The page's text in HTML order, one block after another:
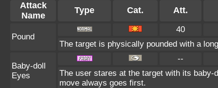
Attack
Name
Type Cat. Att.
Pound
40
The target is physically pounded with a
Baby-doll
Eyes
--
The user stares at the target with its
move always goes first.